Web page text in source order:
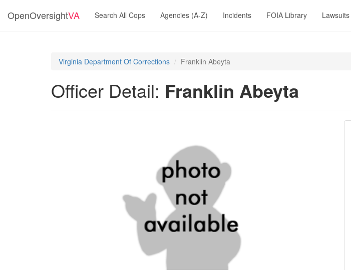
OpenOversightVA Search All Cops Agencies (A-Z) Incidents FOIA Library Lawsuits
Virginia Department Of Corrections Franklin Abeyta
Officer Detail: Franklin Abeyta